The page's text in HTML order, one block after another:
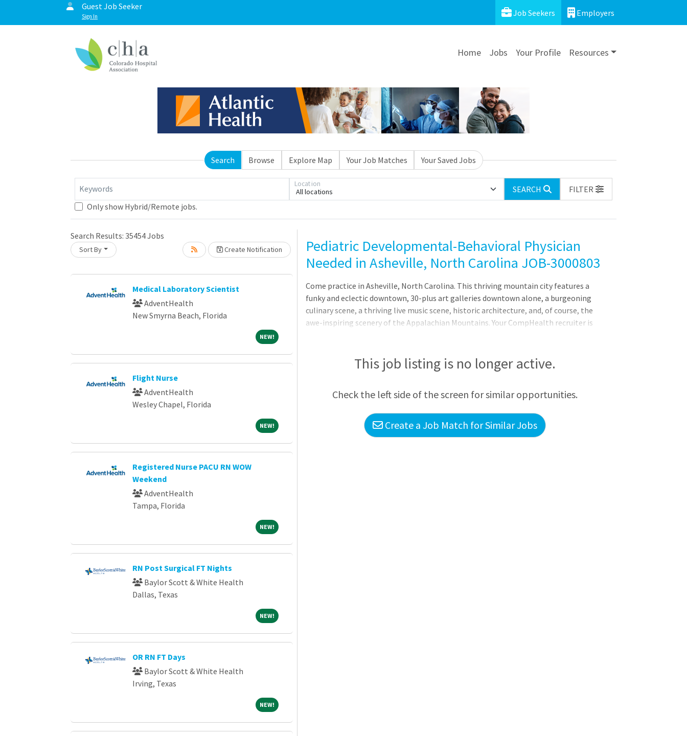
Guest Job Seeker
Sign In Job Seekers Employers
Home Jobs Your Profile Resources
Search Browse Explore Map Your Job Matches Your Saved Jobs
Keywords All locations
Location
SEARCH
FILTER
Only show Hybrid/Remote jobs.
Search Results: 35454Jobs
Sort By Create Notification
Medical Laboratory Scientist
AdventHealth
New Smyrna Beach, Florida
NEW!NEW!
Flight Nurse
AdventHealth
Wesley Chapel, Florida
NEW!NEW!
Registered Nurse PACU RN WOW
Weekend
AdventHealth
Tampa, Florida
NEW!NEW!
RN Post Surgical FT Nights
Baylor Scott & White Health
Dallas, Texas
NEW!NEW!
OR RN FT Days
Baylor Scott & White Health
Irving, Texas
NEW!NEW!
Loading... Please wait.Pediatric Developmental-Behavioral Physician
Needed in Asheville, North Carolina JOB-3000803
Come practice in Asheville, North Carolina. This thriving mountain city features a
funky and eclectic downtown, 30-plus art galleries downtown alone, a burgeoning
culinary scene, a thriving live music scene, historic architecture, and, of course, the
awe-inspiring scenery of the Appalachian Mountains. Your CompHealth recruiter is
(954) 837-2676.Seeking a pediatrician to join a developmental-behavioral pediatrics
team in Asheville, NCFellowship training and board certified/eligible in
development, leadership, clinical re
This job listing is no longer active.
Check the left side of the screen for similar opportunities.
Create a Job Match for Similar Jobs